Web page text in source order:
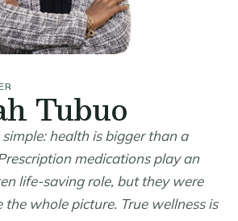
Tubuo
health is bigger than a
medications play an
life-saving role, but they were
the whole picture. True wellness is